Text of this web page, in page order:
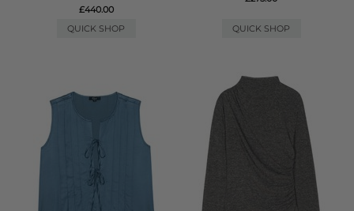
£440.00
QUICK SHOP
QUICK SHOP